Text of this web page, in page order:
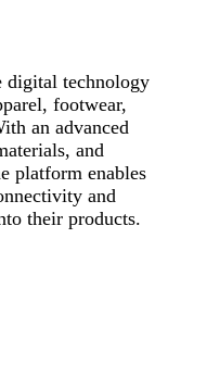
digital technology
footwear,
an advanced
and
platform enables
and
their products.